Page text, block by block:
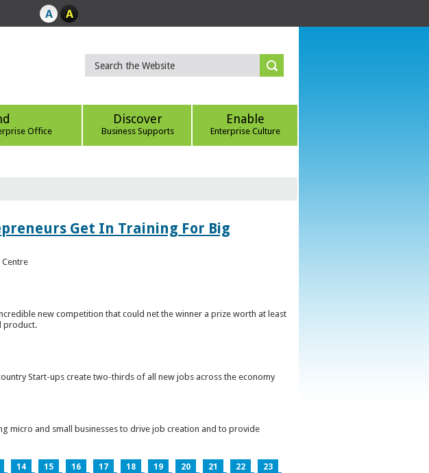
Office
Discover
Business Supports
Enable
Enterprise Culture
Get In Training For Big
new competition that could net the winner a prize worth at least
product.
Start-ups create two-thirds of all new jobs across the economy
micro and small businesses to drive job creation and to provide
14 15 16 17 18 19 20 21 22
23